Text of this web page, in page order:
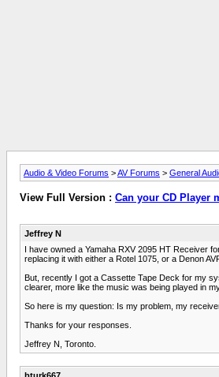
Audio & Video Forums >AV Forums > General
View Full Version : Can your CD Player
Jeffrey N
I have owned a Yamaha RXV 2095 HT Receiver
replacing it with either a Rotel 1075, or a Denon
But, recently I got a Cassette Tape Deck for my
clearer, more like the music was being played in
So here is my question: Is my problem, my
Thanks for your responses.
Jeffrey N, Toronto.